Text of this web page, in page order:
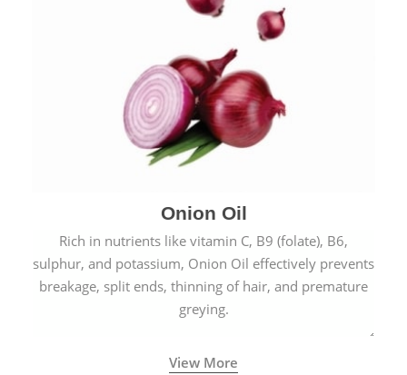
Onion Oil
Rich in nutrients like vitamin C, B9 (folate), B6,
sulphur, and potassium, Onion Oil effectively prevents
breakage, split ends, thinning of hair, and premature
greying.
View More